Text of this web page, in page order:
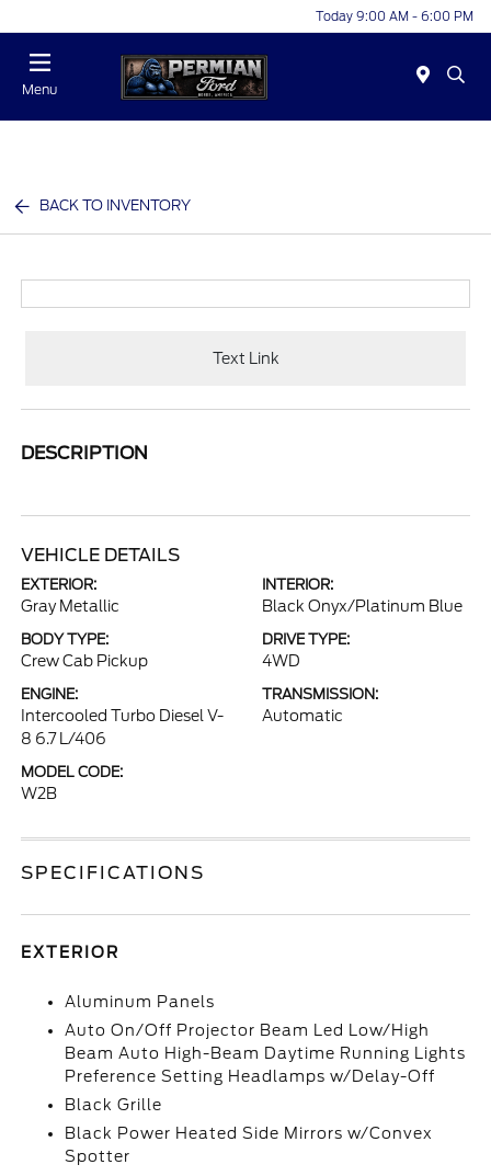
Today 9:00 AM - 6:00 PM
Menu
BACK TO INVENTORY
Text Link
DESCRIPTION
VEHICLE DETAILS
EXTERIOR:
Gray Metallic
INTERIOR:
Black Onyx/Platinum Blue
BODY TYPE:
Crew Cab Pickup
DRIVE TYPE:
4WD
ENGINE:
Intercooled Turbo Diesel V-
8 6.7 L/406
TRANSMISSION:
Automatic
MODEL CODE:
W2B
SPECIFICATIONS
EXTERIOR
Aluminum Panels
Auto On/Off Projector Beam Led Low/High
Beam Auto High-Beam Daytime Running Lights
Preference Setting Headlamps w/Delay-Off
Black Grille
Black Power Heated Side Mirrors w/Convex
Spotter